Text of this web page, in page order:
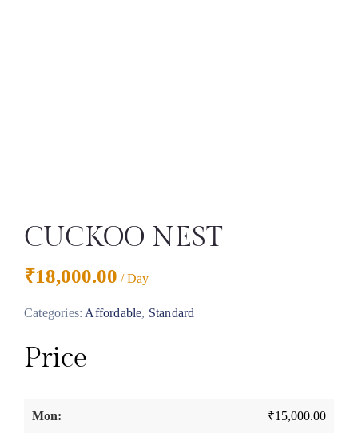
CUCKOO NEST
₹18,000.00 / Day
Categories: Affordable, Standard
Price
₹15,000.00